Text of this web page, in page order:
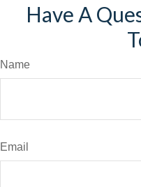
Have A
Name
Email